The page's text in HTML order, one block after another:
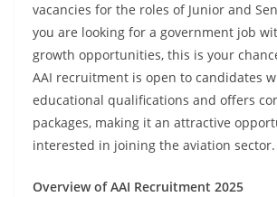
vacancies for the roles of Junior and
you are looking for a government job
growth opportunities, this is your
AAI recruitment is open to candidates
educational qualifications and offers
packages, making it an attractive
interested in joining the aviation sector.
Overview of AAI Recruitment 2025